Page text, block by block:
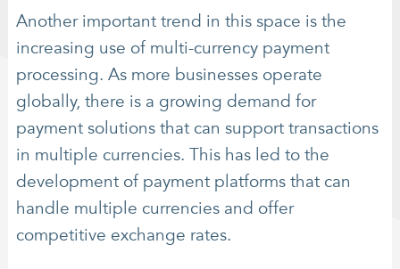
Another important trend in this space is the
increasing use of multi-currency payment
processing. As more businesses operate
globally, there is a growing demand for
payment solutions that can support transactions
in multiple currencies. This has led to the
development of payment platforms that can
handle multiple currencies and offer
competitive exchange rates.